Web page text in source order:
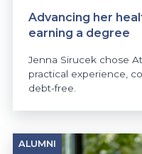
Advancing her
earning a degree
Jenna Sirucek chose
practical experience,
debt-free.
ALUMNI